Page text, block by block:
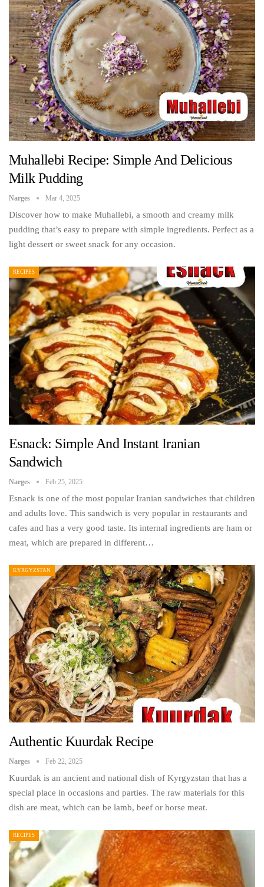
Muhallebi Recipe: Simple And Delicious
Milk Pudding
Narges Mar 4, 2025
Discover how to make Muhallebi, a smooth and creamy milk
pudding that’s easy to prepare with simple ingredients. Perfect as a
light dessert or sweet snack for any occasion.
RECIPES
Esnack: Simple And Instant Iranian
Sandwich
Narges Feb 25, 2025
Esnack is one of the most popular Iranian sandwiches that children
and adults love. This sandwich is very popular in restaurants and
cafes and has a very good taste. Its internal ingredients are ham or
meat, which are prepared in different…
KYRGYZSTAN
Authentic Kuurdak Recipe
Narges Feb 22, 2025
Kuurdak is an ancient and national dish of Kyrgyzstan that has a
special place in occasions and parties. The raw materials for this
dish are meat, which can be lamb, beef or horse meat.
RECIPES